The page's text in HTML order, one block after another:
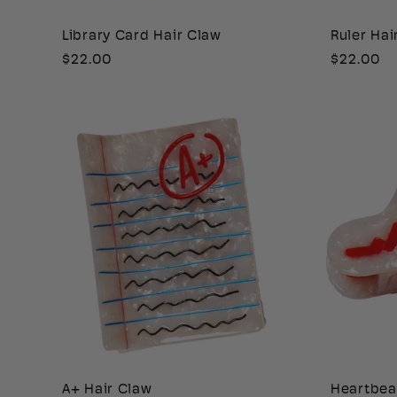
o
Library Card Hair Claw
Regular
$22.00
Ruler
Regular
$22.00
A+ Hair Claw